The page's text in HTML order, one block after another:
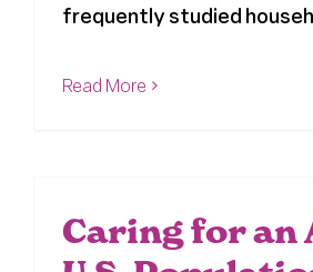
frequently studied
Read More
Caring for an